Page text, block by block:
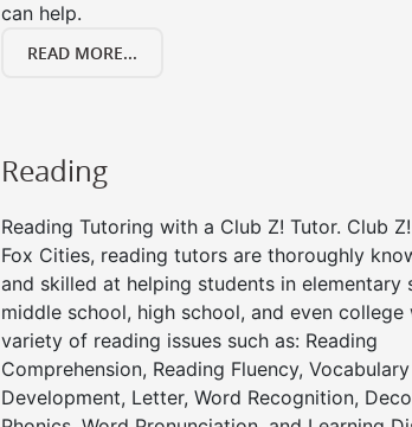
can help.
READ MORE...
Reading
Reading Tutoring with a Club Z! Tutor. Club
Fox Cities, reading tutors are thoroughly
and skilled at helping students in elementary
middle school, high school, and even college
variety of reading issues such as: Reading
Comprehension, Reading Fluency, Vocabulary
Development, Letter, Word Recognition,